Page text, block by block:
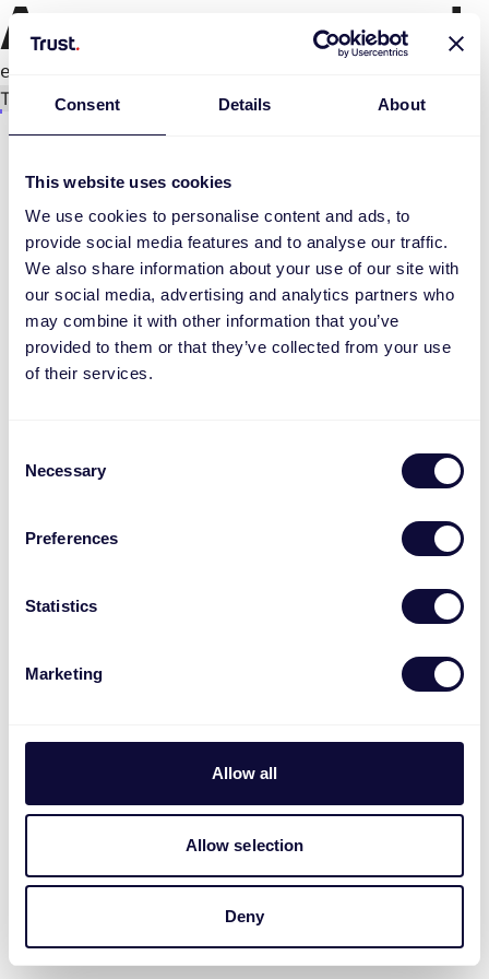
Consent Details About
This website uses cookies
We use cookies to personalise content and ads, to
provide social media features and to analyse our traffic.
We also share information about your use of our site with
our social media, advertising and analytics partners who
may combine it with other information that you’ve
provided to them or that they’ve collected from your use
of their services.
Selection
Necessary
Preferences
Statistics
Marketing
Allow all
Allow selection
Deny
An error occurred
e.replaceAll is not a function
Try again